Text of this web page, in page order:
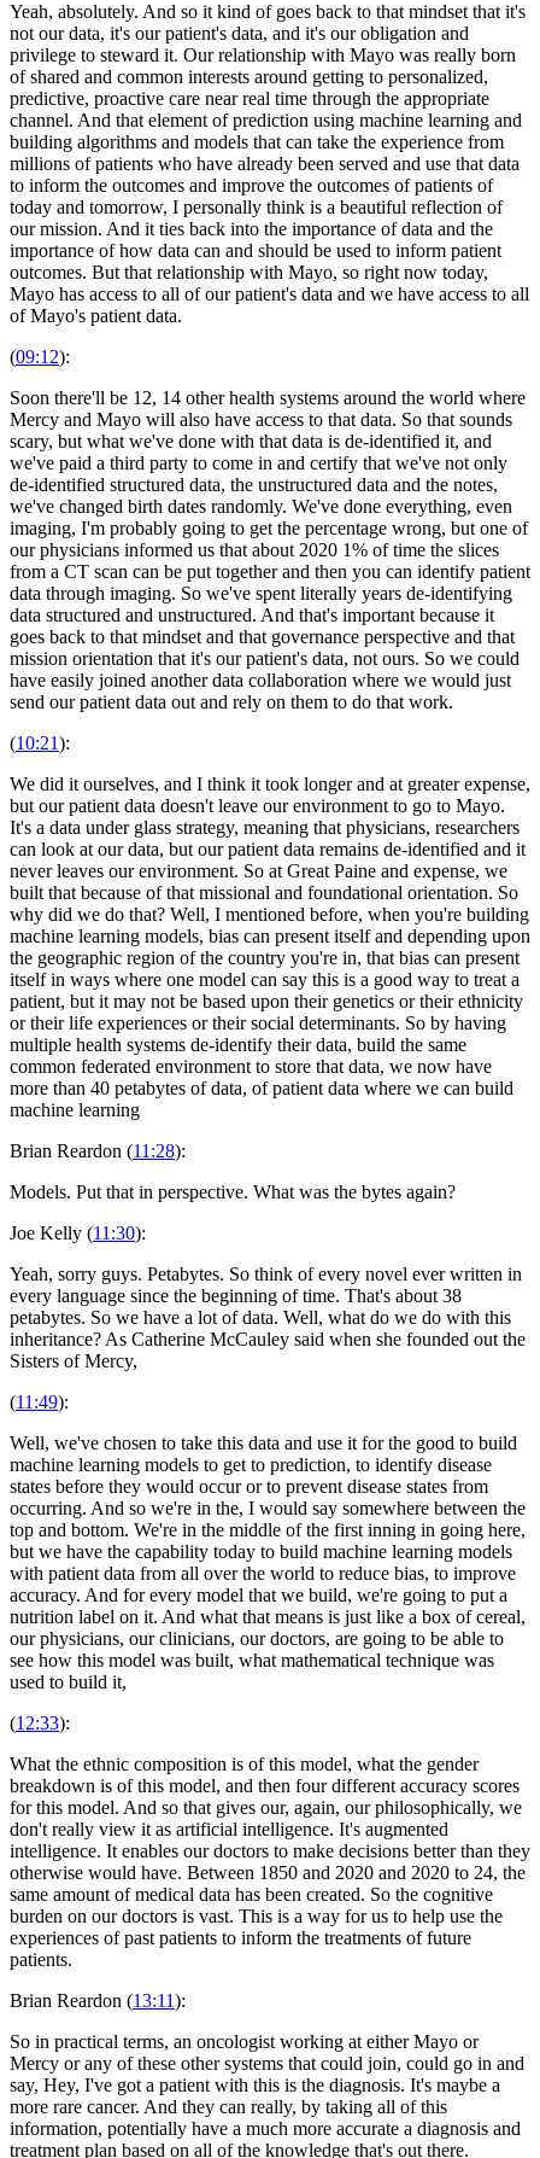
Yeah, absolutely. And so it kind of goes back to that mindset that it's
not our data, it's our patient's data, and it's our obligation and
privilege to steward it. Our relationship with Mayo was really born
of shared and common interests around getting to personalized,
predictive, proactive care near real time through the appropriate
channel. And that element of prediction using machine learning and
building algorithms and models that can take the experience from
millions of patients who have already been served and use that data
to inform the outcomes and improve the outcomes of patients of
today and tomorrow, I personally think is a beautiful reflection of
our mission. And it ties back into the importance of data and the
importance of how data can and should be used to inform patient
outcomes. But that relationship with Mayo, so right now today,
Mayo has access to all of our patient's data and we have access to all
of Mayo's patient data.
(09:12):
Soon there'll be 12, 14 other health systems around the world where
Mercy and Mayo will also have access to that data. So that sounds
scary, but what we've done with that data is de-identified it, and
we've paid a third party to come in and certify that we've not only
de-identified structured data, the unstructured data and the notes,
we've changed birth dates randomly. We've done everything, even
imaging, I'm probably going to get the percentage wrong, but one of
our physicians informed us that about 2020 1% of time the slices
from a CT scan can be put together and then you can identify patient
data through imaging. So we've spent literally years de-identifying
data structured and unstructured. And that's important because it
goes back to that mindset and that governance perspective and that
mission orientation that it's our patient's data, not ours. So we could
have easily joined another data collaboration where we would just
send our patient data out and rely on them to do that work.
(10:21):
We did it ourselves, and I think it took longer and at greater expense,
but our patient data doesn't leave our environment to go to Mayo.
It's a data under glass strategy, meaning that physicians, researchers
can look at our data, but our patient data remains de-identified and it
never leaves our environment. So at Great Paine and expense, we
built that because of that missional and foundational orientation. So
why did we do that? Well, I mentioned before, when you're building
machine learning models, bias can present itself and depending upon
the geographic region of the country you're in, that bias can present
itself in ways where one model can say this is a good way to treat a
patient, but it may not be based upon their genetics or their ethnicity
or their life experiences or their social determinants. So by having
multiple health systems de-identify their data, build the same
common federated environment to store that data, we now have
more than 40 petabytes of data, of patient data where we can build
machine learning
Brian Reardon (11:28):
Models. Put that in perspective. What was the bytes again?
Joe Kelly (11:30):
Yeah, sorry guys. Petabytes. So think of every novel ever written in
every language since the beginning of time. That's about 38
petabytes. So we have a lot of data. Well, what do we do with this
inheritance? As Catherine McCauley said when she founded out the
Sisters of Mercy,
(11:49):
Well, we've chosen to take this data and use it for the good to build
machine learning models to get to prediction, to identify disease
states before they would occur or to prevent disease states from
occurring. And so we're in the, I would say somewhere between the
top and bottom. We're in the middle of the first inning in going here,
but we have the capability today to build machine learning models
with patient data from all over the world to reduce bias, to improve
accuracy. And for every model that we build, we're going to put a
nutrition label on it. And what that means is just like a box of cereal,
our physicians, our clinicians, our doctors, are going to be able to
see how this model was built, what mathematical technique was
used to build it,
(12:33):
What the ethnic composition is of this model, what the gender
breakdown is of this model, and then four different accuracy scores
for this model. And so that gives our, again, our philosophically, we
don't really view it as artificial intelligence. It's augmented
intelligence. It enables our doctors to make decisions better than they
otherwise would have. Between 1850 and 2020 and 2020 to 24, the
same amount of medical data has been created. So the cognitive
burden on our doctors is vast. This is a way for us to help use the
experiences of past patients to inform the treatments of future
patients.
Brian Reardon (13:11):
So in practical terms, an oncologist working at either Mayo or
Mercy or any of these other systems that could join, could go in and
say, Hey, I've got a patient with this is the diagnosis. It's maybe a
more rare cancer. And they can really, by taking all of this
information, potentially have a much more accurate a diagnosis and
treatment plan based on all of the knowledge that's out there.